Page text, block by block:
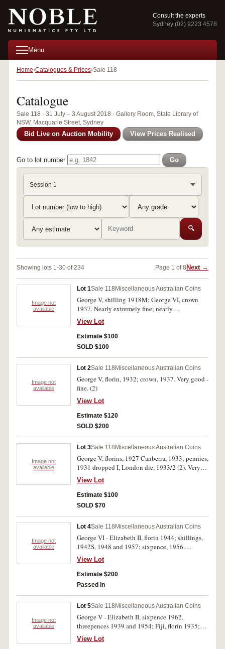
Consult the experts
Sydney (02) 9223 4578
Menu
Home Catalogues & Prices Sale 118
Catalogue
Sale 118 · 31 July – 3 August 2018 · Gallery Room, State Library of
NSW, Macquarie Street, Sydney
Bid Live on Auction Mobility View Prices Realised
Go to lot number Go
Session 1
🔍
Showing lots 1-30 of 234 Page 1 of 8 Next →
Image not
available
Lot 1Sale 118 Miscellaneous Australian Coins
George V, shilling 1918M; George VI, crown
1937. Nearly extremely fine; nearly
uncirculated. (2)
View Lot
Estimate $100
SOLD $100
Image not
available
Lot 2Sale 118 Miscellaneous Australian Coins
George V, florin, 1932; crown, 1937. Very good -
fine. (2)
View Lot
Estimate $120
SOLD $200
Image not
available
Lot 3Sale 118 Miscellaneous Australian Coins
George V, florins, 1927 Canberra, 1933; pennies,
1931 dropped I, London die, 1933/2 (2). Very
good - very fine. (5)
View Lot
Estimate $100
SOLD $70
Image not
available
Lot 4Sale 118 Miscellaneous Australian Coins
George VI - Elizabeth II, florin 1944; shillings,
1942S, 1948 and 1957; sixpence, 1956.
Uncirculated. (5)
View Lot
Estimate $200
Passed in
Image not
available
Lot 5Sale 118 Miscellaneous Australian Coins
George V - Elizabeth II, sixpence 1962,
threepences 1939 and 1954; Fiji, florin 1935;
New Zealand, halfcrown 1945. Very fine -
uncirculated. (5)
View Lot